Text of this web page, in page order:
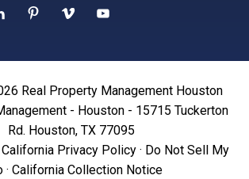
Real Property Management Houston
- Houston - 15715 Tuckerton
Rd. Houston, TX 77095
California Privacy Policy · Do Not Sell My
· California Collection Notice